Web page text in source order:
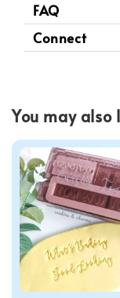
FAQ
Connect
You may also